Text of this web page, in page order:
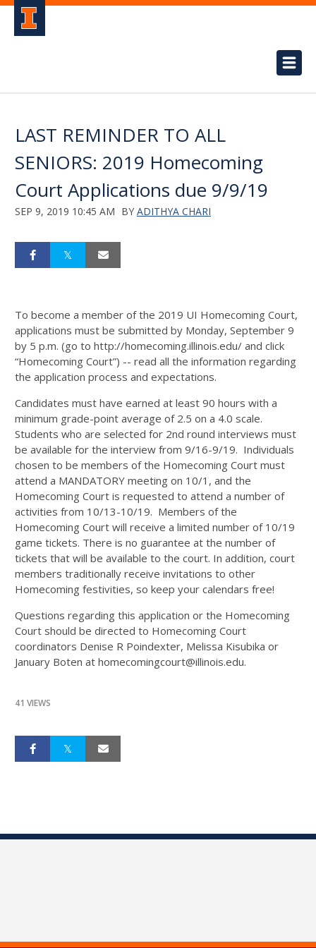
LAST REMINDER TO ALL
SENIORS: 2019 Homecoming
Court Applications due 9/9/19
SEP 9, 2019 10:45 AM BY ADITHYA CHARI
To become a member of the 2019 UI Homecoming Court,
applications must be submitted by Monday, September 9
by 5 p.m. (go to http://homecoming.illinois.edu/ and click
“Homecoming Court”) -- read all the information regarding
the application process and expectations.
Candidates must have earned at least 90 hours with a
minimum grade-point average of 2.5 on a 4.0 scale.
Students who are selected for 2nd round interviews must
be available for the interview from 9/16-9/19. Individuals
chosen to be members of the Homecoming Court must
attend a MANDATORY meeting on 10/1, and the
Homecoming Court is requested to attend a number of
activities from 10/13-10/19. Members of the
Homecoming Court will receive a limited number of 10/19
game tickets. There is no guarantee at the number of
tickets that will be available to the court. In addition, court
members traditionally receive invitations to other
Homecoming festivities, so keep your calendars free!
Questions regarding this application or the Homecoming
Court should be directed to Homecoming Court
coordinators Denise R Poindexter, Melissa Kisubika or
January Boten at homecomingcourt@illinois.edu.
41 VIEWS